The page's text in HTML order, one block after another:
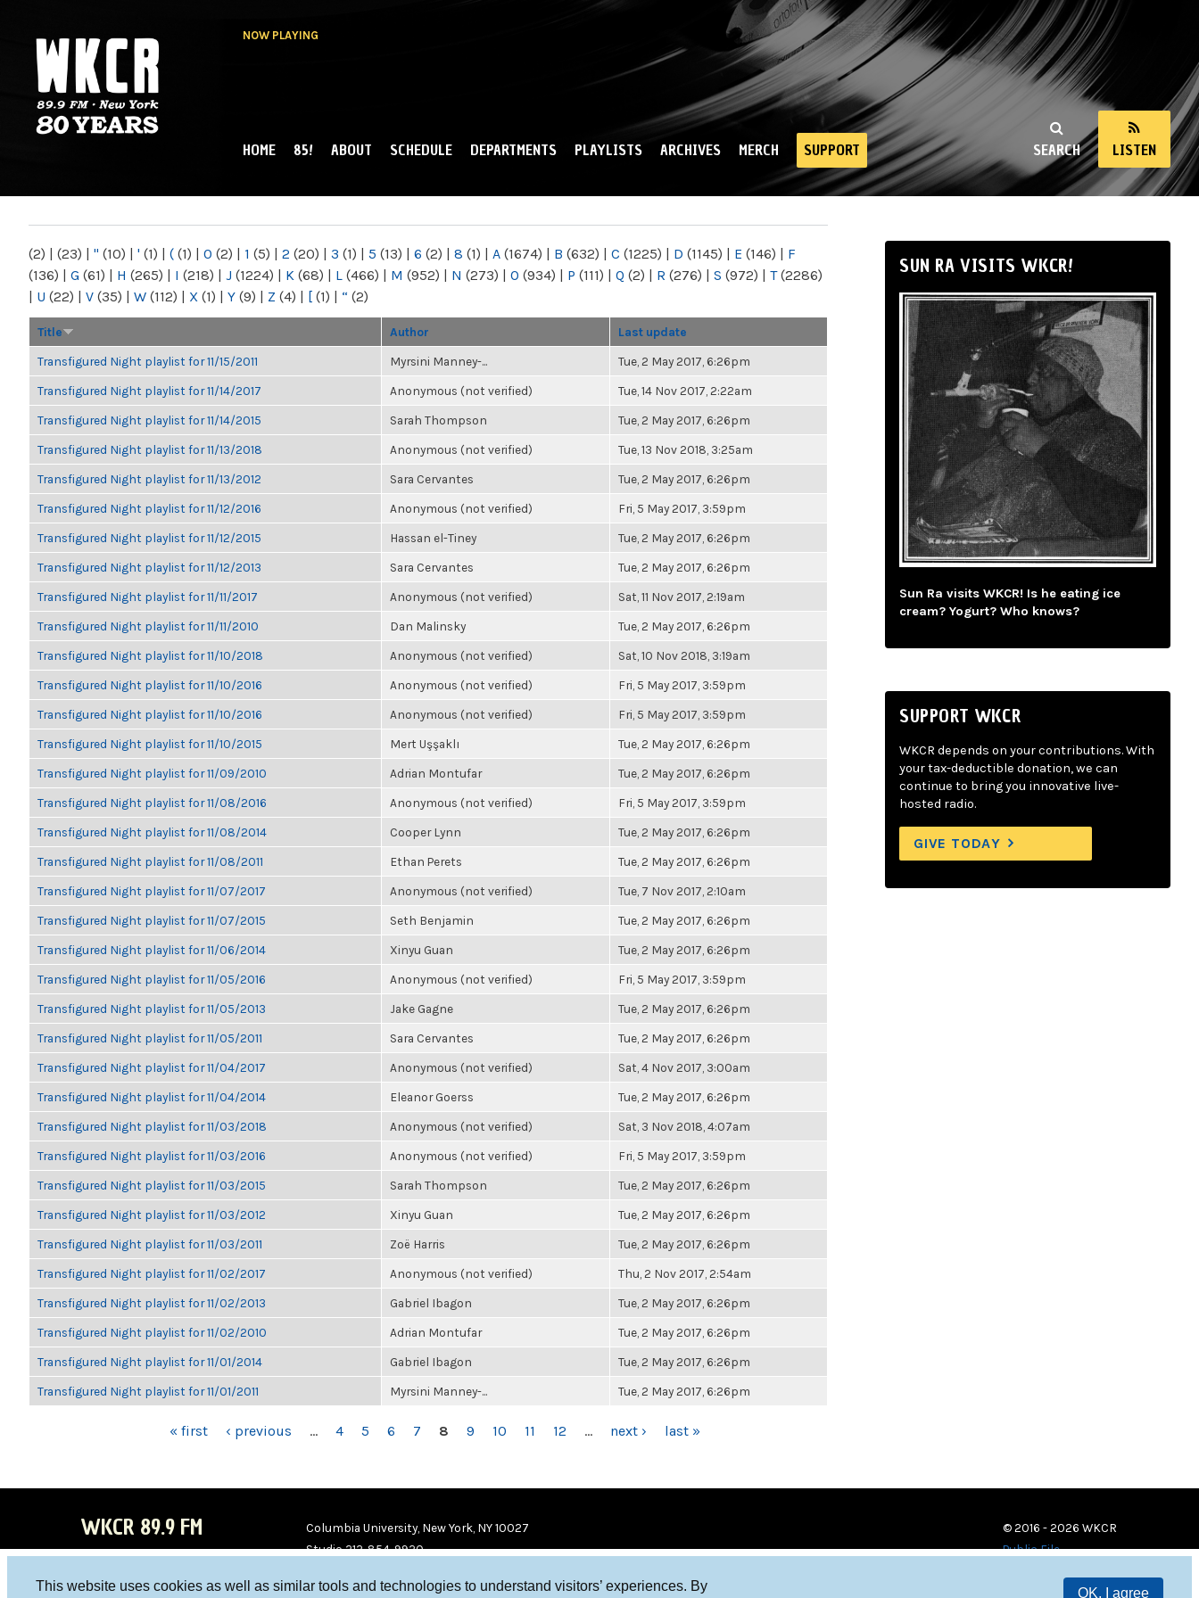
This website uses cookies as well as similar tools and technologies to understand visitors’ experiences. By
OK, I agree
NOW PLAYING
NY
SEARCH LISTEN
MAIN MENU
HOME 85! ABOUT SCHEDULE DEPARTMENTS PLAYLISTS ARCHIVES MERCH SUPPORT
(2) | (23) | " (10) | ' (1) | ( (1) | 0 (2) | 1 (5) | 2 (20) | 3 (1) | 5 (13) | 6 (2) | 8 (1) | A (1674) | B (632) | C (1225) | D (1145) | E (146) | F
(136) | G (61) | H (265) | I (218) | J (1224) | K (68) | L (466) | M (952) | N (273) | O (934) | P (111) | Q (2) | R (276) | S (972) | T(2286)
| U (22) | V (35) | W (112) | X (1) | Y (9) | Z (4) | [ (1) | “ (2)
Title Author Last update
Transfigured Night playlist for 11/15/2011 Myrsini Manney-... Tue, 2 May 2017, 6:26pm
Transfigured Night playlist for 11/14/2017 Anonymous (not verified) Tue, 14 Nov 2017, 2:22am
Transfigured Night playlist for 11/14/2015 Sarah Thompson Tue, 2 May 2017, 6:26pm
Transfigured Night playlist for 11/13/2018 Anonymous (not verified) Tue, 13 Nov 2018, 3:25am
Transfigured Night playlist for 11/13/2012 Sara Cervantes Tue, 2 May 2017, 6:26pm
Transfigured Night playlist for 11/12/2016 Anonymous (not verified) Fri, 5 May 2017, 3:59pm
Transfigured Night playlist for 11/12/2015 Hassan el-Tiney Tue, 2 May 2017, 6:26pm
Transfigured Night playlist for 11/12/2013 Sara Cervantes Tue, 2 May 2017, 6:26pm
Transfigured Night playlist for 11/11/2017 Anonymous (not verified) Sat, 11 Nov 2017, 2:19am
Transfigured Night playlist for 11/11/2010 Dan Malinsky Tue, 2 May 2017, 6:26pm
Transfigured Night playlist for 11/10/2018 Anonymous (not verified) Sat, 10 Nov 2018, 3:19am
Transfigured Night playlist for 11/10/2016 Anonymous (not verified) Fri, 5 May 2017, 3:59pm
Transfigured Night playlist for 11/10/2016 Anonymous (not verified) Fri, 5 May 2017, 3:59pm
Transfigured Night playlist for 11/10/2015 Mert Uşşaklı Tue, 2 May 2017, 6:26pm
Transfigured Night playlist for 11/09/2010 Adrian Montufar Tue, 2 May 2017, 6:26pm
Transfigured Night playlist for 11/08/2016 Anonymous (not verified) Fri, 5 May 2017, 3:59pm
Transfigured Night playlist for 11/08/2014 Cooper Lynn Tue, 2 May 2017, 6:26pm
Transfigured Night playlist for 11/08/2011 Ethan Perets Tue, 2 May 2017, 6:26pm
Transfigured Night playlist for 11/07/2017 Anonymous (not verified) Tue, 7 Nov 2017, 2:10am
Transfigured Night playlist for 11/07/2015 Seth Benjamin Tue, 2 May 2017, 6:26pm
Transfigured Night playlist for 11/06/2014 Xinyu Guan Tue, 2 May 2017, 6:26pm
Transfigured Night playlist for 11/05/2016 Anonymous (not verified) Fri, 5 May 2017, 3:59pm
Transfigured Night playlist for 11/05/2013 Jake Gagne Tue, 2 May 2017, 6:26pm
Transfigured Night playlist for 11/05/2011 Sara Cervantes Tue, 2 May 2017, 6:26pm
Transfigured Night playlist for 11/04/2017 Anonymous (not verified) Sat, 4 Nov 2017, 3:00am
Transfigured Night playlist for 11/04/2014 Eleanor Goerss Tue, 2 May 2017, 6:26pm
Transfigured Night playlist for 11/03/2018 Anonymous (not verified) Sat, 3 Nov 2018, 4:07am
Transfigured Night playlist for 11/03/2016 Anonymous (not verified) Fri, 5 May 2017, 3:59pm
Transfigured Night playlist for 11/03/2015 Sarah Thompson Tue, 2 May 2017, 6:26pm
Transfigured Night playlist for 11/03/2012 Xinyu Guan Tue, 2 May 2017, 6:26pm
Transfigured Night playlist for 11/03/2011 Zoë Harris Tue, 2 May 2017, 6:26pm
Transfigured Night playlist for 11/02/2017 Anonymous (not verified) Thu, 2 Nov 2017, 2:54am
Transfigured Night playlist for 11/02/2013 Gabriel Ibagon Tue, 2 May 2017, 6:26pm
Transfigured Night playlist for 11/02/2010 Adrian Montufar Tue, 2 May 2017, 6:26pm
Transfigured Night playlist for 11/01/2014 Gabriel Ibagon Tue, 2 May 2017, 6:26pm
Transfigured Night playlist for 11/01/2011 Myrsini Manney-... Tue, 2 May 2017, 6:26pm
« first ‹ previous … 4 5 6 7 8 9 10 11 12 … next › last »
SUN RA VISITS WKCR!
Sun Ra visits WKCR! Is he eating ice
cream? Yogurt? Who knows?
SUPPORT WKCR
WKCR depends on your contributions. With
your tax-deductible donation, we can
continue to bring you innovative live-
hosted radio.
GIVE TODAY
WKCR 89.9 FM
Columbia University, New York, NY 10027
Studio 212-854-9920
© 2016 - 2026 WKCR
Public File